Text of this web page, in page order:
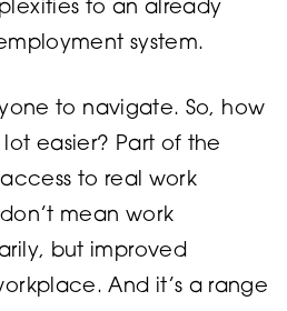
to an already
system.
to navigate. So, how
easier? Part of the
to real work
mean work
but improved
And it’s a range